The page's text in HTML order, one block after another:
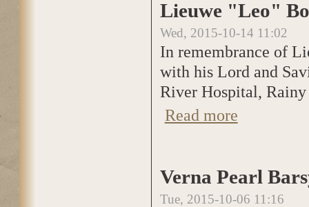
Lieuwe "Leo"
Wed, 2015-10-14 11:02
In remembrance of
with his Lord and
River Hospital,
Read more
Verna Pearl
Tue, 2015-10-06 11:16